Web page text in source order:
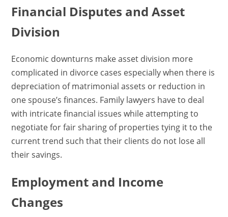
Financial Disputes and Asset
Division
Economic downturns make asset division more
complicated in divorce cases especially when there is
depreciation of matrimonial assets or reduction in
one spouse’s finances. Family lawyers have to deal
with intricate financial issues while attempting to
negotiate for fair sharing of properties tying it to the
current trend such that their clients do not lose all
their savings.
Employment and Income
Changes